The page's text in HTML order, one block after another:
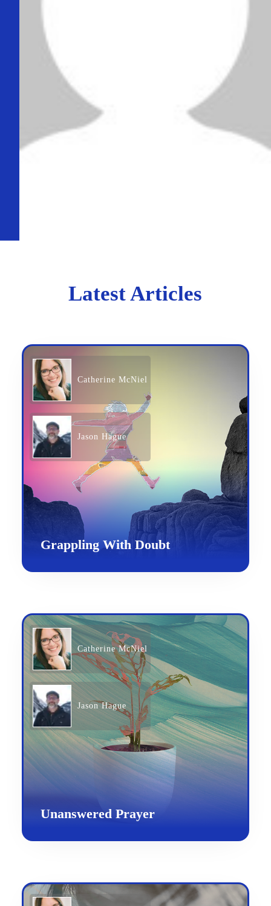
Latest Articles
Catherine McNiel
Jason Hague
Grappling With Doubt
Catherine McNiel
Jason Hague
Unanswered Prayer